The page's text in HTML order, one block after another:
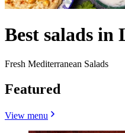
Best salads in
Fresh Mediterranean Salads
Featured
View menu